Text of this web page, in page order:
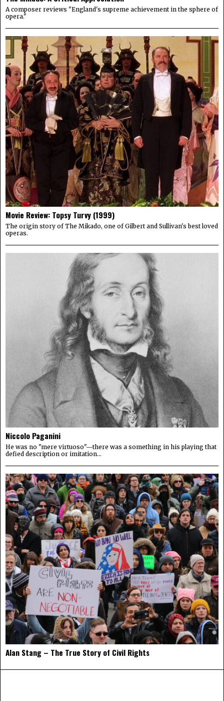
A composer reviews "England's supreme achievement in the sphere of
opera."
Movie Review: Topsy Turvy (1999)
The origin story of The Mikado, one of Gilbert and Sullivan's best loved
operas.
Niccolo Paganini
He was no "mere virtuoso"—there was a something in his playing that
defied description or imitation...
Alan Stang – The True Story of Civil Rights